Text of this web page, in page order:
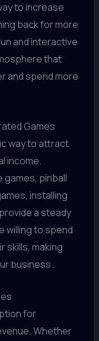
to increase
back for more
and interactive
that
and spend more
Games
way to attract
income.
pinball
installing
a steady
willing to spend
skills, making
business.
for
Whether